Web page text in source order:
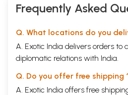
Frequently Asked
Q. What locations do you
A. Exotic India delivers orders to
diplomatic relations with India.
Q. Do you offer free shipping
A. Exotic India offers free